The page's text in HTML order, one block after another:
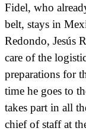
Fidel, who
belt, stays in
Redondo, Jesús
care of the
preparations for
time he goes to
takes part in all
chief of staff at